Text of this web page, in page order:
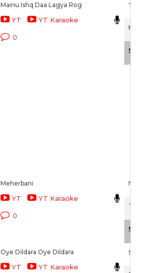
Mainu Ishq Daa Lagya Rog
YT YT Karaoke
0
Meherbani
YT YT Karaoke
0
Oye Dildara Oye Dildara
YT YT Karaoke